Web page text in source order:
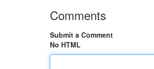
Comments
Submit a Comment
No HTML